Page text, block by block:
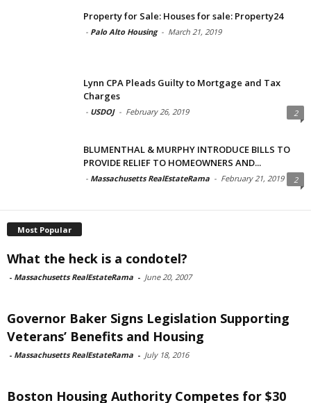
Property for Sale: Houses for sale: Property24
- Palo Alto Housing - March 21, 2019
Lynn CPA Pleads Guilty to Mortgage and Tax
Charges
- USDOJ - February 26, 2019 2
BLUMENTHAL & MURPHY INTRODUCE BILLS TO
PROVIDE RELIEF TO HOMEOWNERS AND...
- Massachusetts RealEstateRama - February 21, 2019 2
Most Popular
What the heck is a condotel?
- Massachusetts RealEstateRama - June 20, 2007
Governor Baker Signs Legislation Supporting
Veterans’ Benefits and Housing
- Massachusetts RealEstateRama - July 18, 2016
Boston Housing Authority Competes for $30